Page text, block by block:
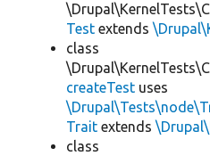
Test extends
class
createTest uses
Trait extends
class